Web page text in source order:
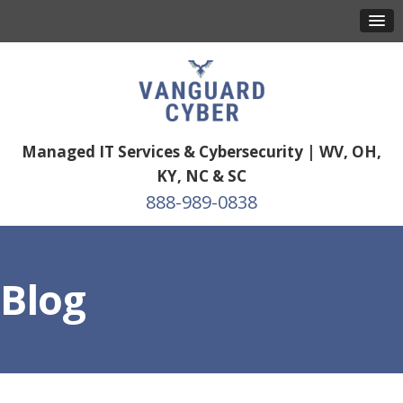
Managed IT Services & Cybersecurity | WV, OH,
KY, NC & SC
888-989-0838
Blog